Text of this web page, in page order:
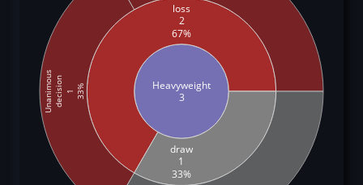
Heavyweight
3
loss
2
67%
draw
1
33%
Unanimousdecision 1 33%